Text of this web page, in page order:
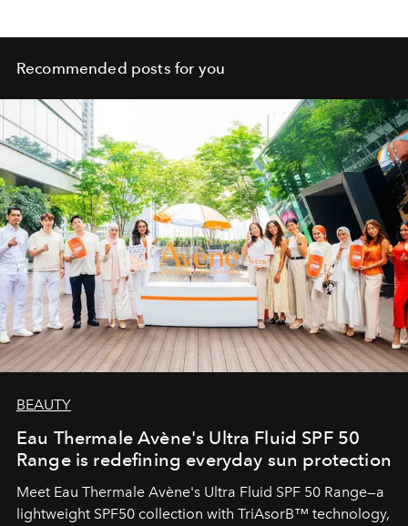
Recommended posts for you
BEAUTY
Eau Thermale Avène's Ultra Fluid SPF 50
Range is redefining everyday sun protection
Meet Eau Thermale Avène's Ultra Fluid SPF 50 Range—a
lightweight SPF50 collection with TriAsorB™ technology,